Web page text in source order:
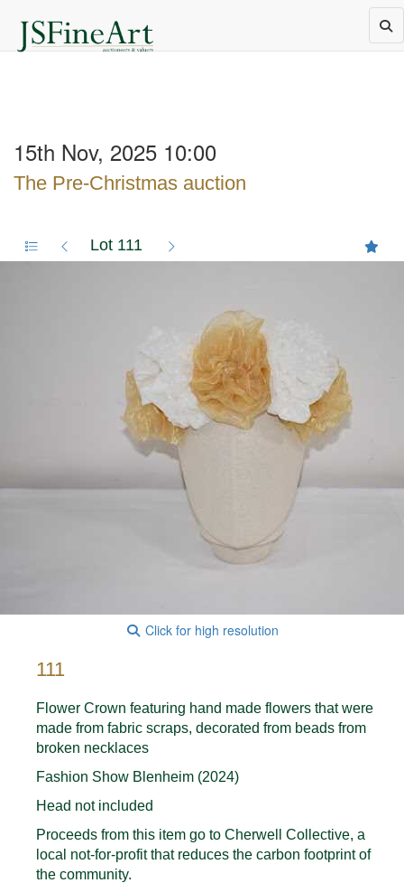
15th Nov, 2025 10:00
The Pre-Christmas auction
Lot 111
Click for high resolution
111
Flower Crown featuring hand made flowers that were
made from fabric scraps, decorated from beads from
broken necklaces
Fashion Show Blenheim (2024)
Head not included
Proceeds from this item go to Cherwell Collective, a
local not-for-profit that reduces the carbon footprint of
the community.